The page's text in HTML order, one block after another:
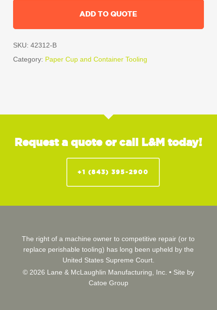
ADD TO QUOTE
SKU: 42312-B
Category: Paper Cup and Container Tooling
Request a quote or call L&M today!
+1 (843) 395-2900
The right of a machine owner to competitive repair (or to
replace perishable tooling) has long been upheld by the
United States Supreme Court.
© 2026 Lane & McLaughlin Manufacturing, Inc. • Site by
Catoe Group